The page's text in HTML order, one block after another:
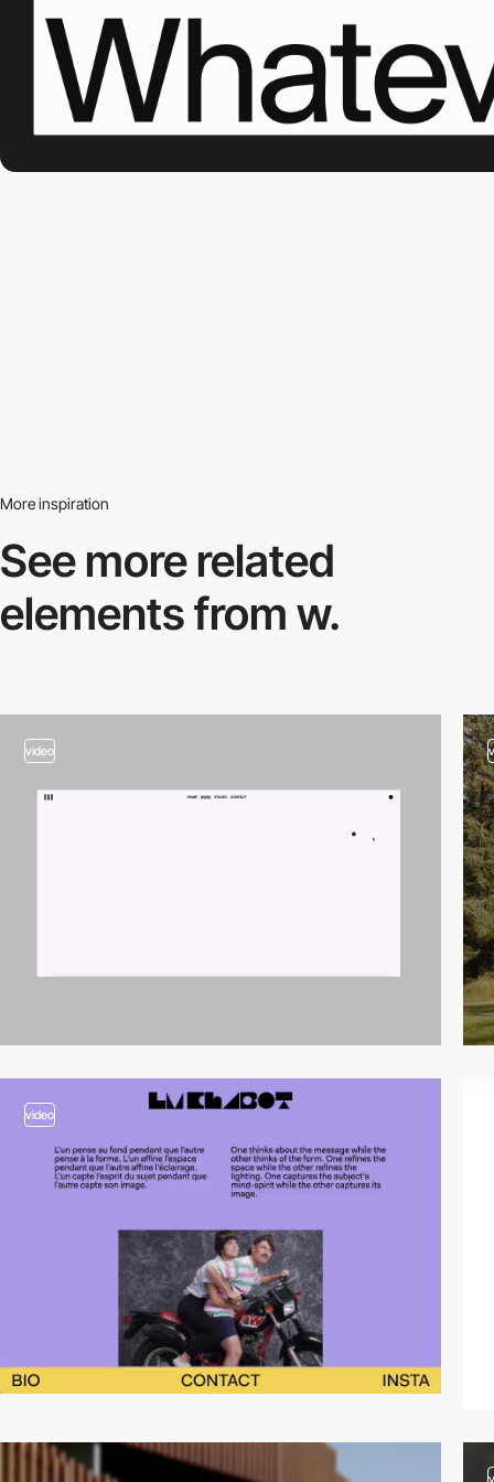
More inspiration
See more related
elements from w.
video
video